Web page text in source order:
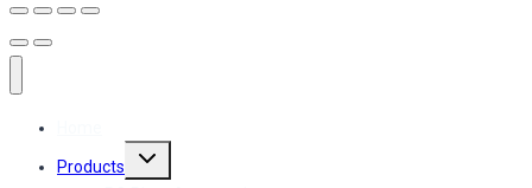
Products
Toggle